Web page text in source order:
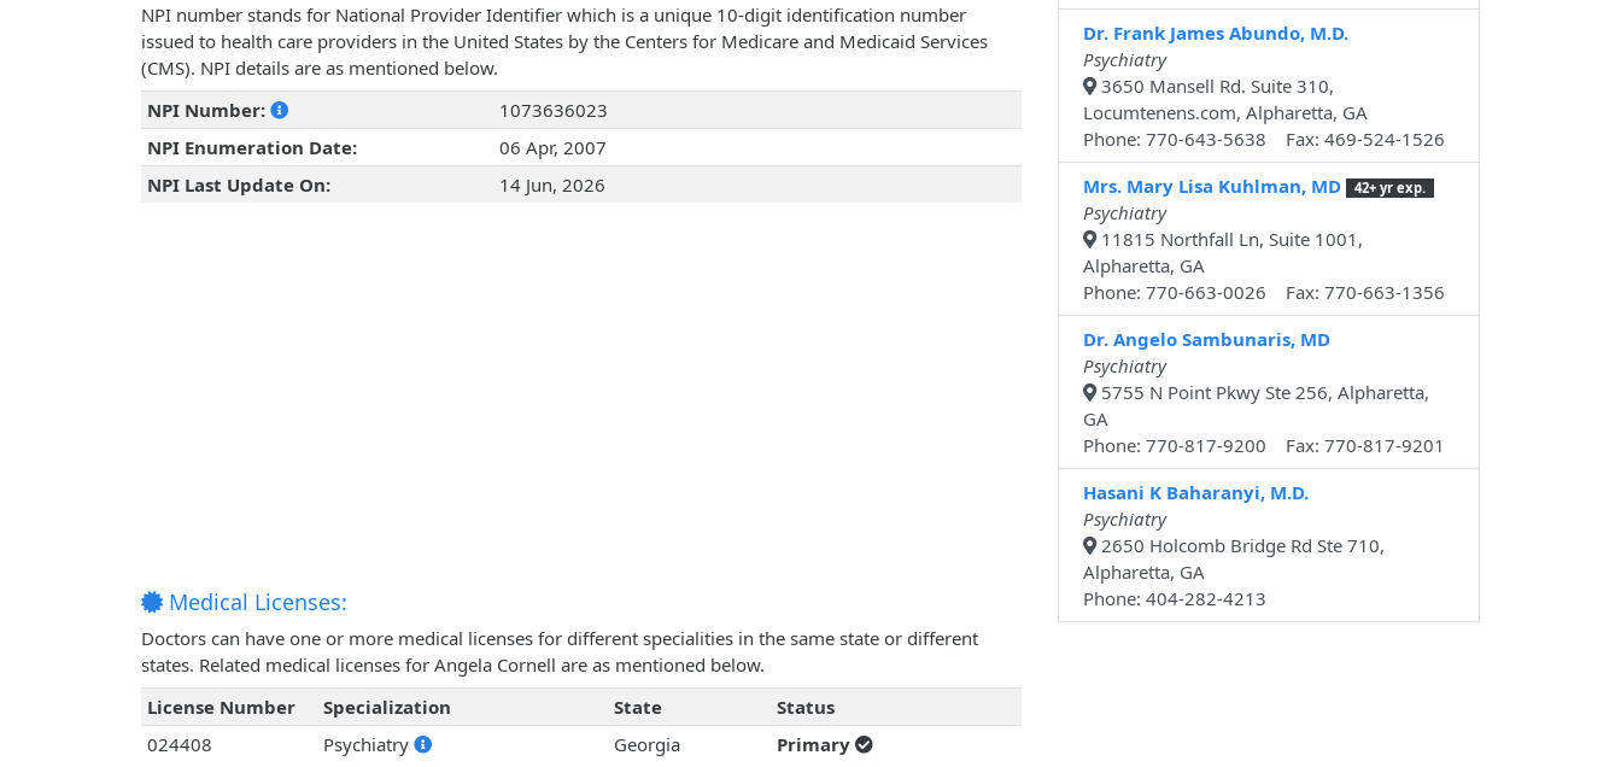
NPI number stands for National Provider Identifier which is a unique 10-digit identification number
issued to health care providers in the United States by the Centers for Medicare and Medicaid Services
(CMS). NPI details are as mentioned below.
NPI Number:
1073636023
NPI Enumeration Date:
06 Apr, 2007
NPI Last Update On:
14 Jun, 2026
Medical Licenses:
Doctors can have one or more medical licenses for different specialities in the same state or different
states. Related medical licenses for Angela Cornell are as mentioned below.
License Number
Specialization State
Status
024408
Psychiatry Georgia Primary
Dr. Frank James Abundo, M.D.
Psychiatry
3650 Mansell Rd. Suite 310,
Locumtenens.com, Alpharetta, GA
Phone: 770-643-5638 Fax: 469-524-1526
Mrs. Mary Lisa Kuhlman, MD
42+ yr exp.
Psychiatry
11815 Northfall Ln, Suite 1001,
Alpharetta, GA
Phone: 770-663-0026 Fax: 770-663-1356
Dr. Angelo Sambunaris, MD
Psychiatry
5755 N Point Pkwy Ste 256, Alpharetta,
GA
Phone: 770-817-9200 Fax: 770-817-9201
Hasani K Baharanyi, M.D.
Psychiatry
2650 Holcomb Bridge Rd Ste 710,
Alpharetta, GA
Phone: 404-282-4213